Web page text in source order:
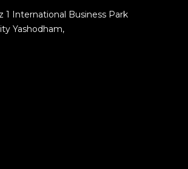
1 International Business Park
Yashodham,